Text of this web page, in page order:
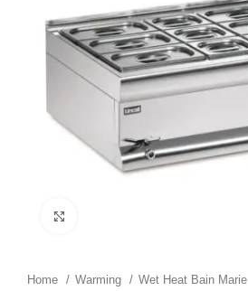
Home Warming
Wet Heat Bain Marie